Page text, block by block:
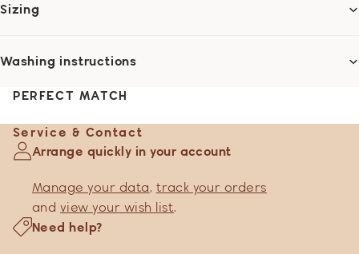
Sizing
Washing instructions
PERFECT MATCH
Service & Contact
Arrange quickly in your account
Manage your data, track your orders
and view your wish list.
Need help?